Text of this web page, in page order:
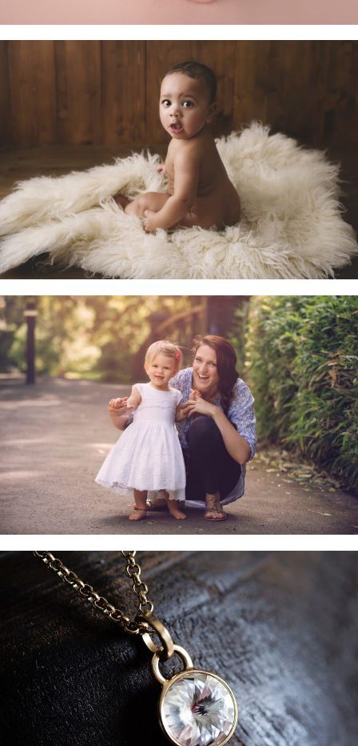
Little Sitters 6-10 Months
Family & Child Sessions
Business & Branding